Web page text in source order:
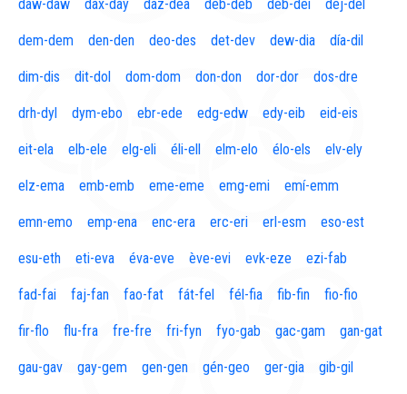
daw-daw dax-day daz-dea deb-deb déb-dei dej-del
dem-dem den-den deo-des det-dev dew-dia día-dil
dim-dis dit-dol dom-dom don-don dor-dor dos-dre
drh-dyl dym-ebo ebr-ede edg-edw edy-eib eid-eis
eit-ela elb-ele elg-eli éli-ell elm-elo élo-els elv-ely
elz-ema emb-emb eme-eme emg-emi emí-emm
emn-emo emp-ena enc-era erc-eri erl-esm eso-est
esu-eth eti-eva éva-eve ève-evi evk-eze ezi-fab
fad-fai faj-fan fao-fat fát-fel fél-fia fib-fin fio-fio
fir-flo flu-fra fre-fre fri-fyn fyo-gab gac-gam gan-gat
gau-gav gay-gem gen-gen gén-geo ger-gia gib-gil